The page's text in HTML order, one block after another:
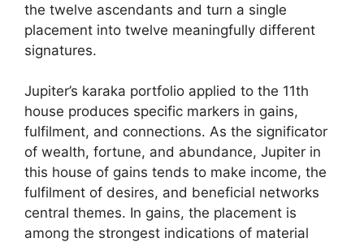
the twelve ascendants and turn a single
placement into twelve meaningfully different
signatures.
Jupiter’s karaka portfolio applied to the 11th
house produces specific markers in gains,
fulfilment, and connections. As the significator
of wealth, fortune, and abundance, Jupiter in
this house of gains tends to make income, the
fulfilment of desires, and beneficial networks
central themes. In gains, the placement is
among the strongest indications of material